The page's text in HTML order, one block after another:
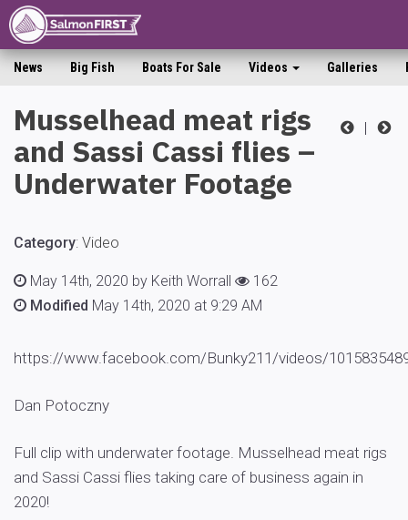
News Big Fish Boats For Sale Videos Galleries
|
Musselhead meat rigs
and Sassi Cassi flies –
Underwater Footage
Category: Video
May 14th, 2020 by Keith Worrall
162
Modified May 14th, 2020 at 9:29 AM
https://www.facebook.com/Bunky211/videos/
Dan Potoczny
Full clip with underwater footage. Musselhead meat rigs
and Sassi Cassi flies taking care of business again in
2020!